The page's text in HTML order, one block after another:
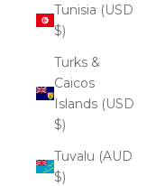
Tunisia (USD
$)
Turks &
Caicos
Islands (USD
$)
Tuvalu (AUD
$)